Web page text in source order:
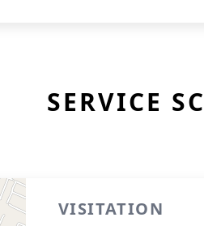
SERVICE
VISITATION